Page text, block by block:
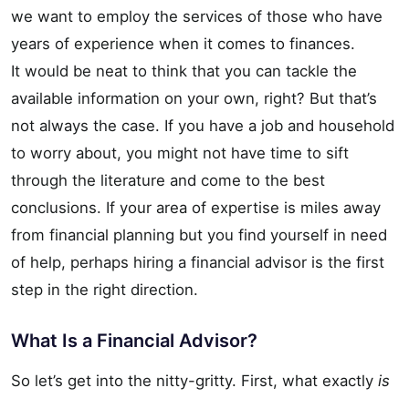
we want to employ the services of those who have
years of experience when it comes to finances.
It would be neat to think that you can tackle the
available information on your own, right? But that’s
not always the case. If you have a job and household
to worry about, you might not have time to sift
through the literature and come to the best
conclusions. If your area of expertise is miles away
from financial planning but you find yourself in need
of help, perhaps hiring a financial advisor is the first
step in the right direction.
What Is a Financial Advisor?
So let’s get into the nitty-gritty. First, what exactly is